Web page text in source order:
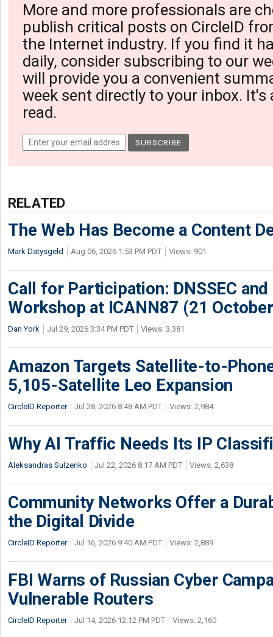
More and more professionals are
publish critical posts on CircleID
the Internet industry. If you find it
daily, consider subscribing to our
will provide you a convenient
week sent directly to your inbox. It's
read.
RELATED
The Web Has Become a Content
Mark Datysgeld Aug 06, 2026 1:53 PM PDT Views: 901
Call for Participation: DNSSEC
Workshop at ICANN87 (21
Dan York Jul 29, 2026 3:34 PM PDT Views: 3,381
Amazon Targets Satellite-to-
5,105-Satellite Leo Expansion
CircleID Reporter Jul 28, 2026 8:48 AM PDT Views: 2,984
Why AI Traffic Needs Its IP
Aleksandras Sulzenko Jul 22, 2026 8:17 AM PDT Views: 2,638
Community Networks Offer a
the Digital Divide
CircleID Reporter Jul 16, 2026 9:40 AM PDT Views: 2,889
FBI Warns of Russian Cyber
Vulnerable Routers
CircleID Reporter Jul 14, 2026 12:12 PM PDT Views: 2,160